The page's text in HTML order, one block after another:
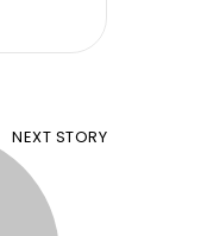
NEXT STORY